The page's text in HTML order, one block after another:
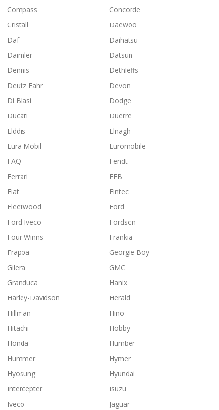
Compass
Concorde
Cristall
Daewoo
Daf
Daihatsu
Daimler
Datsun
Dennis
Dethleffs
Deutz Fahr
Devon
Di Blasi
Dodge
Ducati
Duerre
Elddis
Elnagh
Eura Mobil
Euromobile
FAQ
Fendt
Ferrari
FFB
Fiat
Fintec
Fleetwood
Ford
Ford Iveco
Fordson
Four Winns
Frankia
Frappa
Georgie Boy
Gilera
GMC
Granduca
Hanix
Harley-Davidson
Herald
Hillman
Hino
Hitachi
Hobby
Honda
Humber
Hummer
Hymer
Hyosung
Hyundai
Intercepter
Isuzu
Iveco
Jaguar